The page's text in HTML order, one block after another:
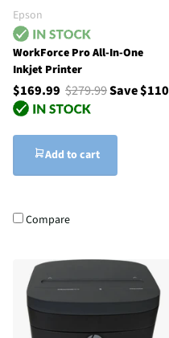
Epson
WorkForce Pro All-In-One
Inkjet Printer
$169.99 $279.99Save $110
Add to cart
Compare